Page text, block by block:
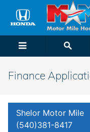
Skip to main content
Finance